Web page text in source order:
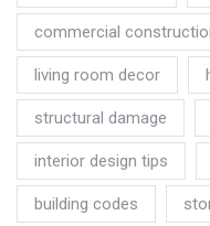
commercial
living room decor
structural damage
interior design tips
building codes